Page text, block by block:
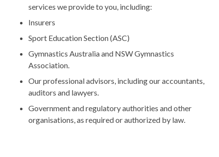
services we provide to you, including:
Insurers
Sport Education Section (ASC)
Gymnastics Australia and NSW Gymnastics
Association.
Our professional advisors, including our accountants,
auditors and lawyers.
Government and regulatory authorities and other
organisations, as required or authorized by law.